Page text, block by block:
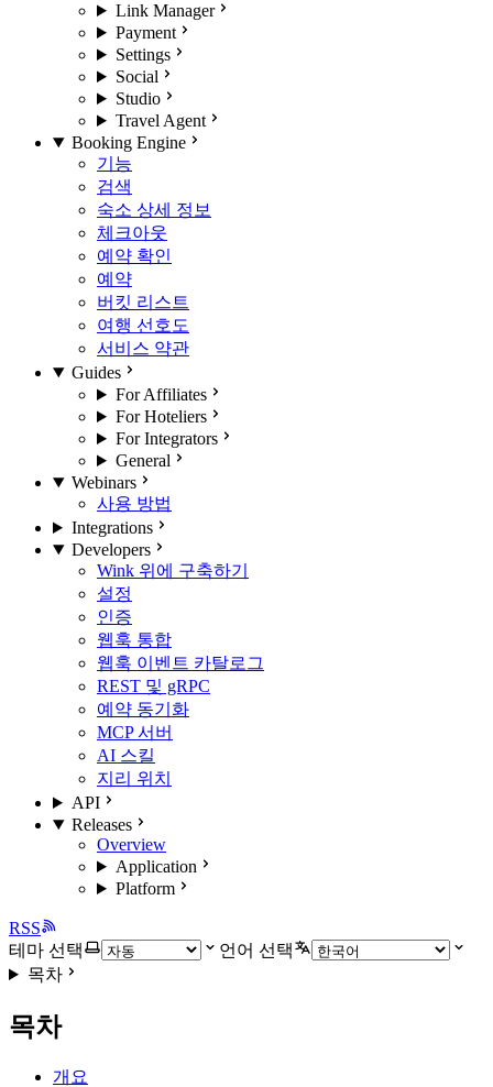
Link Manager
Payment
Settings
Social
Studio
Travel Agent
Booking Engine
기능
검색
숙소 상세 정보
체크아웃
예약 확인
예약
버킷 리스트
여행 선호도
서비스 약관
Guides
For Affiliates
For Hoteliers
For Integrators
General
Webinars
사용 방법
Integrations
Developers
Wink 위에 구축하기
설정
인증
웹훅 통합
웹훅 이벤트 카탈로그
REST 및 gRPC
예약 동기화
MCP 서버
AI 스킬
지리 위치
API
Releases
Overview
Application
Platform
RSS
테마 선택
언어 선택
목차
목차
개요